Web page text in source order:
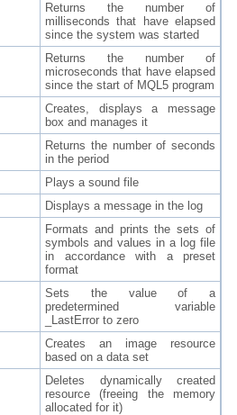
Returns the number of
milliseconds that have elapsed
since the system was started
Returns the number of
microseconds that have elapsed
since the start of MQL5 program
Creates, displays a message
box and manages it
Returns the number of seconds
in the period
Plays a sound file
Displays a message in the log
Formats and prints the sets of
symbols and values in a log file
in accordance with a preset
format
Sets the value of a
predetermined variable
_LastError to zero
Creates an image resource
based on a data set
Deletes dynamically created
resource (freeing the memory
allocated for it)